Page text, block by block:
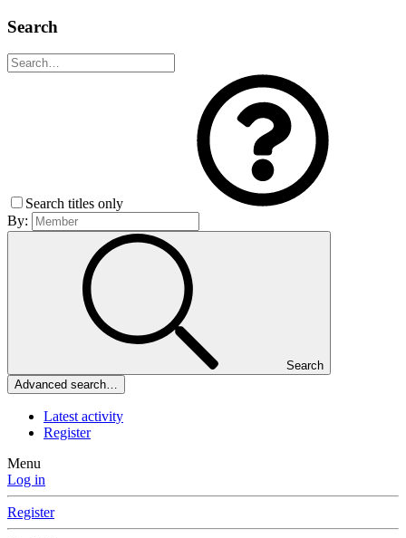
Search
Search titles only
By:
Search
Advanced search…
Latest activity
Register
Menu
Log in
Register